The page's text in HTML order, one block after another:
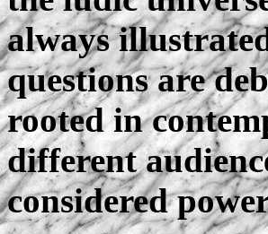
always
questions are
rooted in
different
considered